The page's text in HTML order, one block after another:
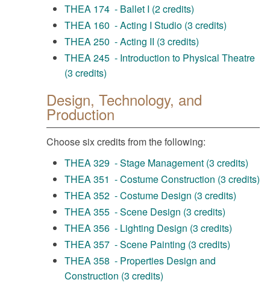
THEA 174 - Ballet I (2 credits)
THEA 160 - Acting I Studio (3 credits)
THEA 250 - Acting II (3 credits)
THEA 245 - Introduction to Physical Theatre
(3 credits)
Design, Technology, and
Production
Choose six credits from the following:
THEA 329 - Stage Management (3 credits)
THEA 351 - Costume Construction (3 credits)
THEA 352 - Costume Design (3 credits)
THEA 355 - Scene Design (3 credits)
THEA 356 - Lighting Design (3 credits)
THEA 357 - Scene Painting (3 credits)
THEA 358 - Properties Design and
Construction (3 credits)